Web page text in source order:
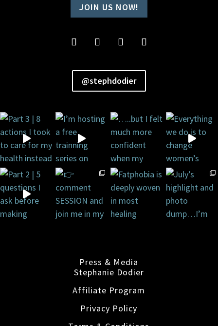
JOIN US NOW!
@stephdodier
Press & Media
Stephanie Dodier
Affiliate Program
Privacy Policy